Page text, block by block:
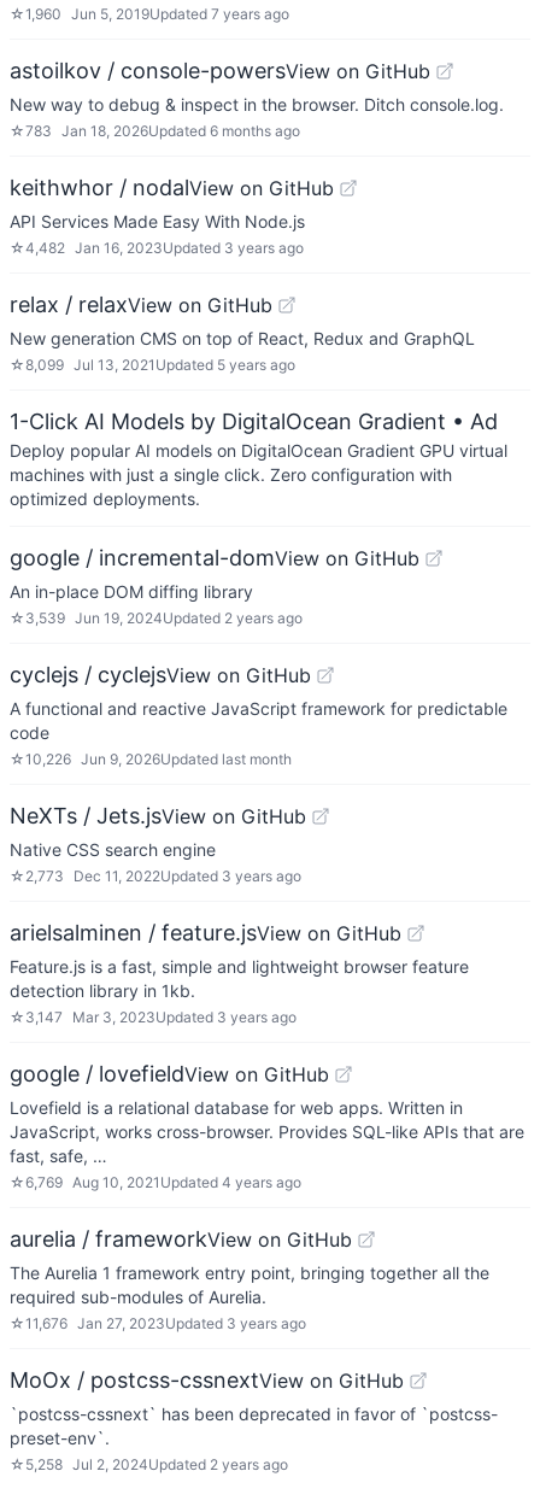
☆1,960 Jun 5, 2019Updated 7 years ago
astoilkov / console-powersView on GitHub
New way to debug & inspect in the browser. Ditch console.log.
☆783 Jan 18, 2026Updated 6 months ago
keithwhor / nodalView on GitHub
API Services Made Easy With Node.js
☆4,482 Jan 16, 2023Updated 3 years ago
relax / relaxView on GitHub
New generation CMS on top of React, Redux and GraphQL
☆8,099 Jul 13, 2021 Updated 5 years ago
1-Click AI Models by DigitalOcean Gradient • Ad
Deploy popular AI models on DigitalOcean Gradient GPU virtual
machines with just a single click. Zero configuration with
optimized deployments.
google / incremental-domView on GitHub
An in-place DOM diffing library
☆ 3,539 Jun 19, 2024Updated 2 years ago
cyclejs / cyclejsView on GitHub
A functional and reactive JavaScript framework for predictable
code
☆10,226 Jun 9, 2026Updated last month
NeXTs / Jets.jsView on GitHub
Native CSS search engine
☆ 2,773 Dec 11, 2022Updated 3 years ago
arielsalminen / feature.jsView on GitHub
Feature.js is a fast, simple and lightweight browser feature
detection library in 1kb.
☆ 3,147 Mar 3, 2023Updated 3 years ago
google / lovefieldView on GitHub
Lovefield is a relational database for web apps. Written in
JavaScript, works cross-browser. Provides SQL-like APIs that are
fast, safe, …
☆6,769 Aug 10, 2021 Updated 4 years ago
aurelia / frameworkView on GitHub
The Aurelia 1 framework entry point, bringing together all the
required sub-modules of Aurelia.
☆11,676 Jan 27, 2023Updated 3 years ago
MoOx / postcss-cssnextView on GitHub
`postcss-cssnext` has been deprecated in favor of `postcss-
preset-env`.
☆ 5,258 Jul 2, 2024Updated 2 years ago